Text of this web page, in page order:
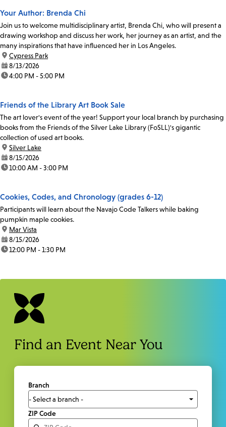
Your Author: Brenda Chi
Join us to welcome multidisciplinary artist, Brenda Chi, who will present a
drawing workshop and discuss her work, her journey as an artist, and the
many inspirations that have influenced her in Los Angeles.
location:
Cypress Park
date:8/13/2026
time:4:00 PM - 5:00 PM
Friends of the Library Art Book Sale
The art lover's event of the year! Support your local branch by purchasing
books from the Friends of the Silver Lake Library (FoSLL)'s gigantic
collection of used art books.
location:
Silver Lake
date:8/15/2026
time:10:00 AM - 3:00 PM
Cookies, Codes, and Chronology (grades 6-12)
Participants will learn about the Navajo Code Talkers while baking
pumpkin maple cookies.
location:
Mar Vista
date:8/15/2026
time:12:00 PM - 1:30 PM
Find an Event Near You
Branch
ZIP Code